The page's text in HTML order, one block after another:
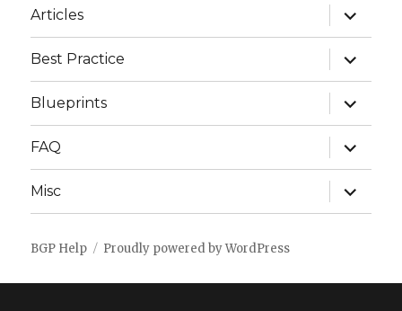
Articles
expand
child
menu
Best Practice
expand
child
menu
Blueprints
expand
child
menu
FAQ
expand
child
menu
Misc
expand
child
menu
BGP Help Proudly powered by WordPress